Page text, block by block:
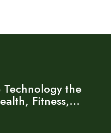
Technology the
Fitness,…